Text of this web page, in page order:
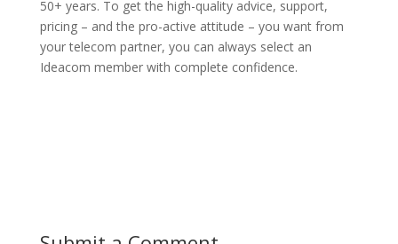
50+ years. To get the high-quality advice, support,
pricing – and the pro-active attitude – you want from
your telecom partner, you can always select an
Ideacom member with complete confidence.